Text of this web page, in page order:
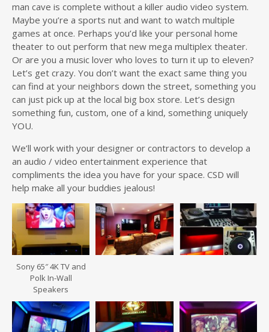
man cave is complete without a killer audio video system.
Maybe you’re a sports nut and want to watch multiple
games at once. Perhaps you’d like your personal home
theater to out perform that new mega multiplex theater.
Or are you a music lover who loves to turn it up to eleven?
Let’s get crazy. You don’t want the exact same thing you
can find at your neighbors down the street, something you
can just pick up at the local big box store. Let’s design
something fun, custom, one of a kind, something uniquely
YOU.
We’ll work with your designer or contractors to develop a
an audio / video entertainment experience that
compliments the idea you have for your space. CSD will
help make all your buddies jealous!
Sony 65″ 4K TV and
Polk In-Wall
Speakers